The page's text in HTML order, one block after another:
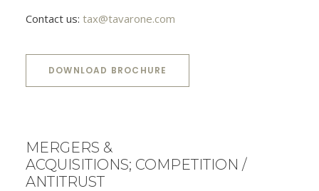
Contact us: tax@tavarone.com
DOWNLOAD BROCHURE
MERGERS &
ACQUISITIONS; COMPETITION /
ANTITRUST